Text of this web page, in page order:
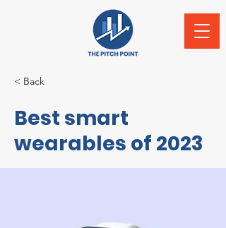
< Back
Best smart
wearables of 2023